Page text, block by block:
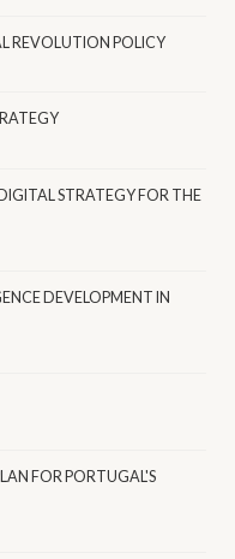
REVOLUTION POLICY
STRATEGY FOR THE
DEVELOPMENT IN
FOR PORTUGAL'S